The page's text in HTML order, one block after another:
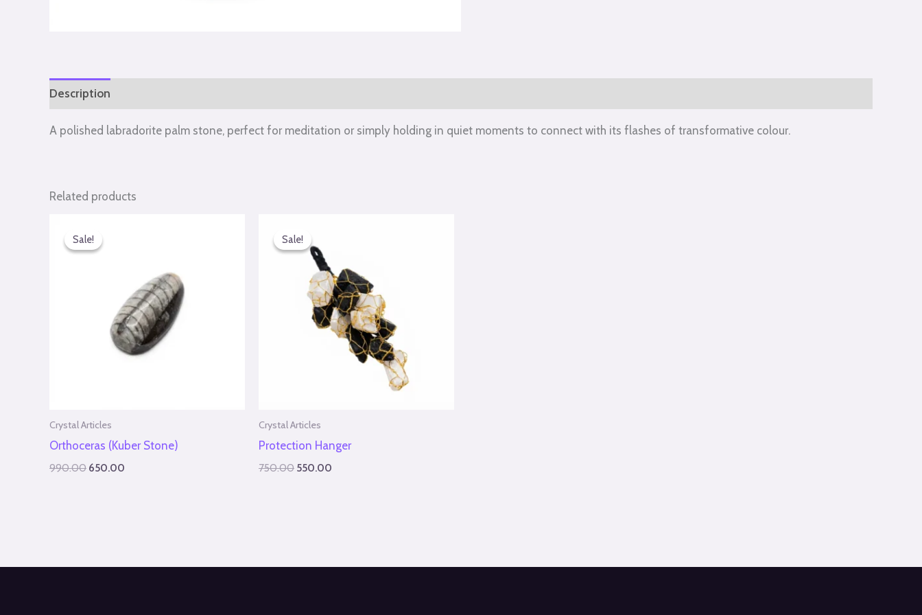
Description
A polished labradorite palm stone, perfect for meditation or simply holding in quiet moments to connect with its flashes of transformative colour.
Related products
Sale!
Sale!
Crystal Articles
Orthoceras (Kuber Stone)
990.00
price
was:
650.00
Sale!
Sale!
Crystal Articles
Protection Hanger
750.00
price
was:
₹750.00.
550.00